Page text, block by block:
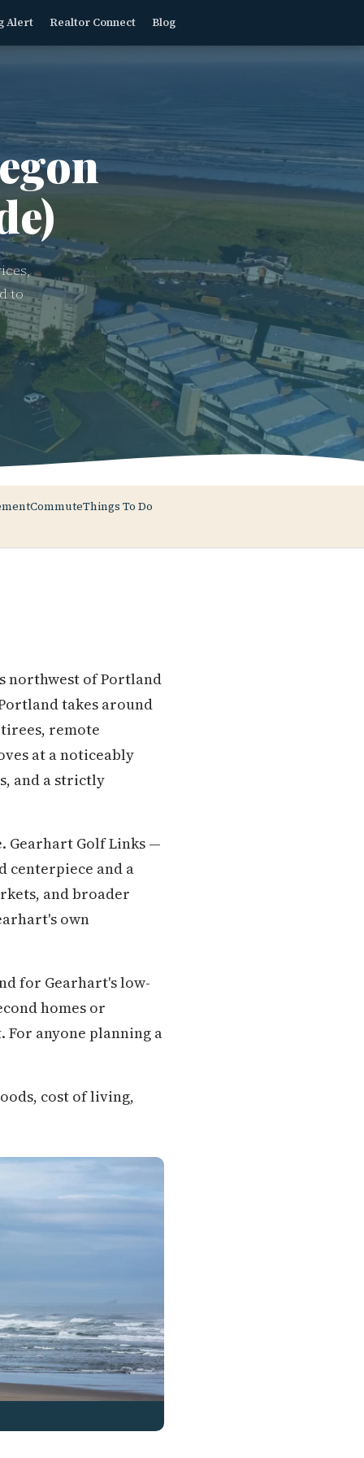
Alert Realtor Connect Blog
to
CommuteThings To Do
northwest of Portland
takes around
remote
at a noticeably
and a strictly
Gearhart Golf Links —
centerpiece and a
and broader
own
for Gearhart's low-
homes or
anyone planning a
cost of living,